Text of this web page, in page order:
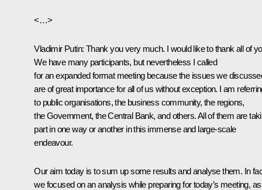
<…>
Vladimir Putin: Thank you very much. I would like to thank all of
We have many participants, but nevertheless I called
for an expanded format meeting because the issues we
are of great importance for all of us without exception. I am
to public organisations, the business community, the regions,
the Government, the Central Bank, and others. All of them are
part in one way or another in this immense and large-scale
endeavour.
Our aim today is to sum up some results and analyse them. In
we focused on an analysis while preparing for today’s meeting,